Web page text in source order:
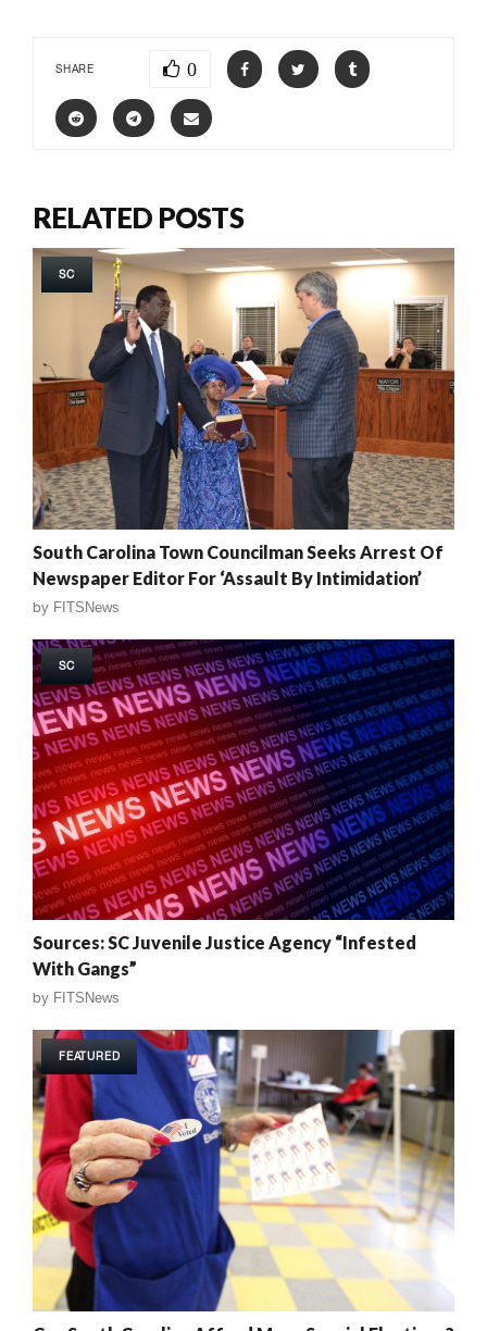
SHARE 0
RELATED POSTS
SC
South Carolina Town Councilman Seeks Arrest Of
Newspaper Editor For ‘Assault By Intimidation’
by FITSNews
SC
Sources: SC Juvenile Justice Agency “Infested
With Gangs”
by FITSNews
FEATURED